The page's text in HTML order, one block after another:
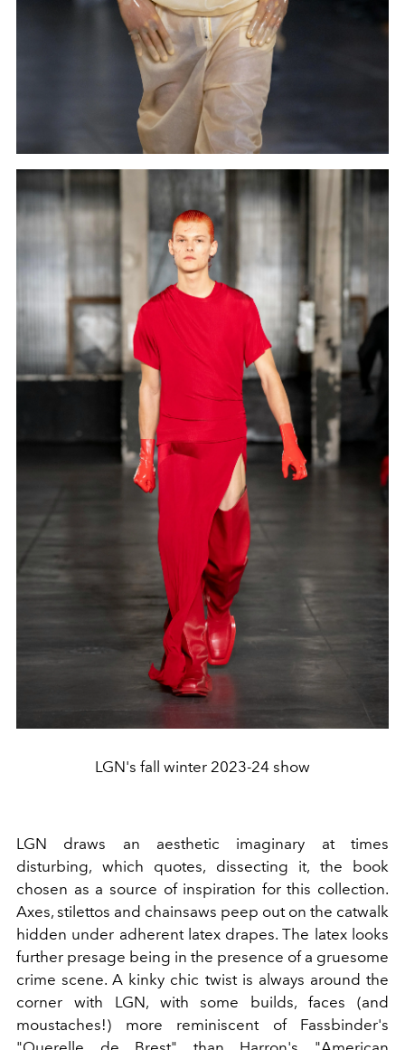
LGN's fall winter 2023-24 show
LGN draws an aesthetic imaginary at times
disturbing, which quotes, dissecting it, the book
chosen as a source of inspiration for this collection.
Axes, stilettos and chainsaws peep out on the catwalk
hidden under adherent latex drapes. The latex looks
further presage being in the presence of a gruesome
crime scene. A kinky chic twist is always around the
corner with LGN, with some builds, faces (and
moustaches!) more reminiscent of Fassbinder's